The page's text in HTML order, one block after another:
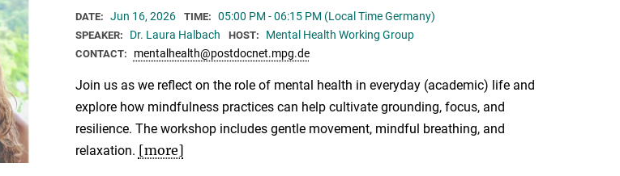
DATE: Jun 16, 2026 TIME: 05:00 PM - 06:15 PM (Local Time Germany)
SPEAKER: Dr. Laura Halbach HOST: Mental Health Working Group
CONTACT: mentalhealth@postdocnet.mpg.de
Join us as we reflect on the role of mental health in everyday (academic) life and
explore how mindfulness practices can help cultivate grounding, focus, and
resilience. The workshop includes gentle movement, mindful breathing, and
relaxation. [more]